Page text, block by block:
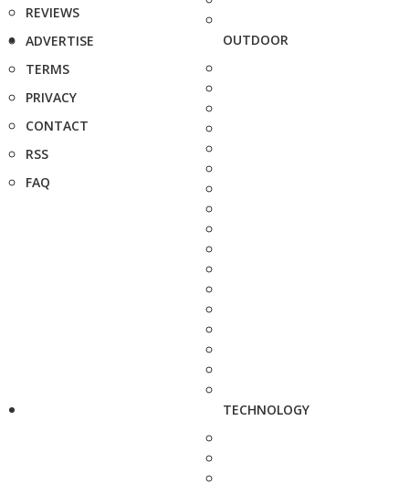
REVIEWS
ADVERTISE
TERMS
PRIVACY
CONTACT
RSS
FAQ
OUTDOOR
TECHNOLOGY